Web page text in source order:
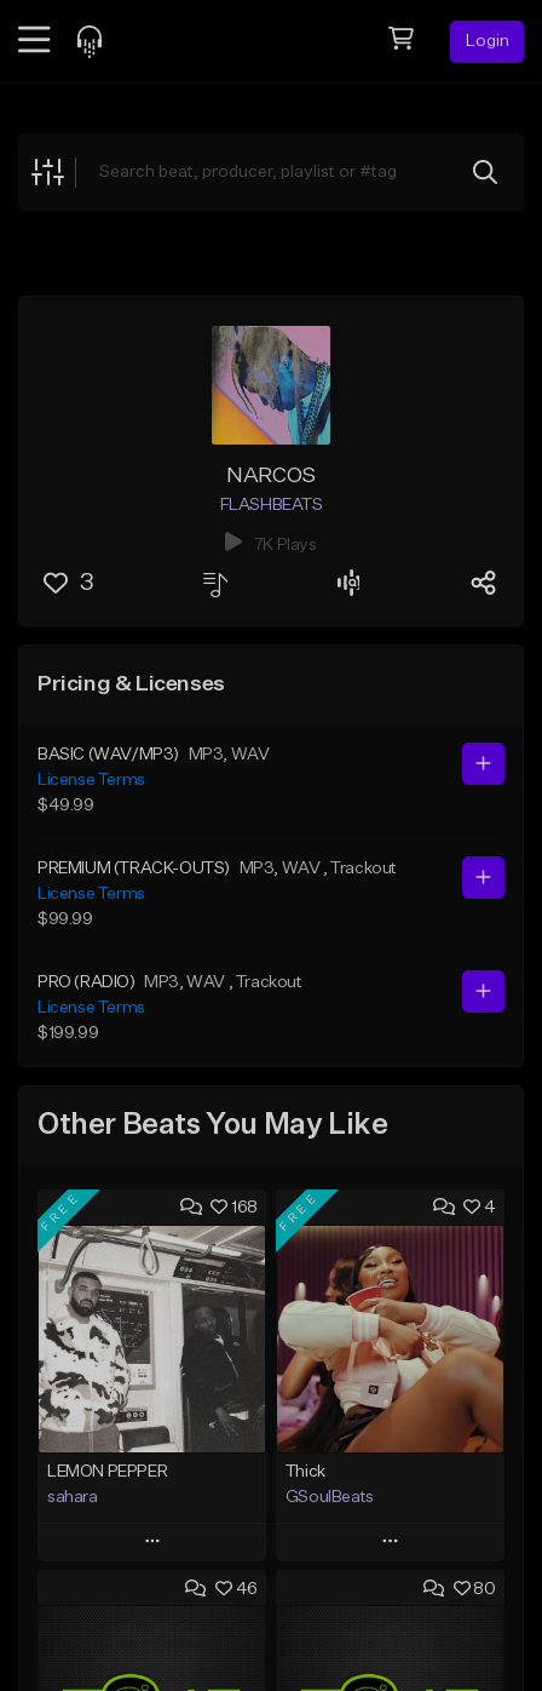
Login
Explore
NARCOS
FLASHBEATS
7K Plays
3
Pricing & Licenses
BASIC (WAV/MP3) MP3 , WAV
License Terms
$49.99
PREMIUM (TRACK-OUTS) MP3 , WAV
, Trackout
License Terms
$99.99
PRO (RADIO) MP3 , WAV
, Trackout
License Terms
$199.99
Other Beats You May Like
168
FREE
LEMON PEPPER
sahara
Play
Add to Queue
Like Beat
4
FREE
Thick
GSoulBeats
Play
Add to Queue
Like Beat
46 80